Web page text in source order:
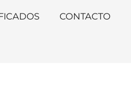
CONTACTO